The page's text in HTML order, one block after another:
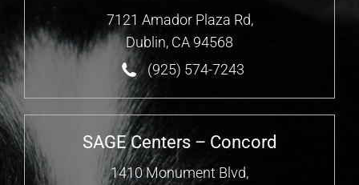
7121 Amador Plaza Rd,
Dublin, CA 94568
(925) 574-7243
SAGE Centers – Concord
1410 Monument Blvd,